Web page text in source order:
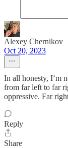
Alexey Chernikov
Oct 20, 2023
In all honesty, I‘m
from far left to far
oppressive. Far
Reply
Share